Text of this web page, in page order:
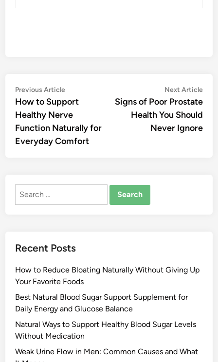
Post
navigation
Previous ArticlePrevious
article:
How to Support
Healthy Nerve
Function Naturally for
Everyday Comfort
Next Article
Signs of Poor Prostate
Health You Should
Never Ignore
Search
Recent Posts
How to Reduce Bloating Naturally Without Giving Up
Your Favorite Foods
Best Natural Blood Sugar Support Supplement for
Daily Energy and Glucose Balance
Natural Ways to Support Healthy Blood Sugar Levels
Without Medication
Weak Urine Flow in Men: Common Causes and What